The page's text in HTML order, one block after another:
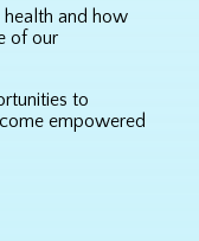
health and how
of our
to
empowered